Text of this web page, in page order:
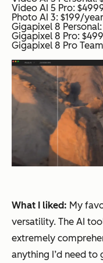
Video AI 5 Pro:
Photo AI 3: $199/
Gigapixel 8
Gigapixel 8 Pro:
Gigapixel 8 Pro
What I liked: My
versatility. The AI
extremely
anything I’d need to